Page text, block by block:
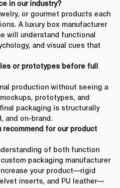
in our industry?
or gourmet products each
A luxury box manufacturer
will understand functional
and visual cues that
or prototypes before full
production without seeing a
prototypes, and
packaging is structurally
and on-brand.
recommend for our product
of both function
packaging manufacturer
your product—rigid
inserts, and PU leather—